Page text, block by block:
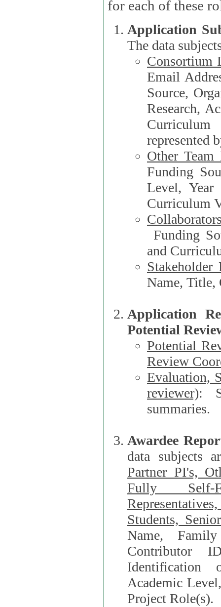
Application
The data
Consortium
Email Address,
Source,
Research,
represented
Other Team
Funding
Level, Year
Curriculum
Funding Source, Organization**,
and
Stakeholder
Application
Potential
Potential
Review
Evaluation,
reviewer):
summaries.
Awardee
data subjects
Partner PI's,
Fully Self-
Representatives, Postdocs, Graduate Students,
Students,
Name, Family Name, Phone, Open
Contributor
Identification of Underrepresented group
Academic
Project Role(s).